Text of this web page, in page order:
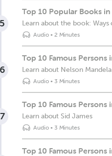
Top 10 Popular Books
Learn about the book: Ways
Audio• 2 Minutes
Top 10 Famous
Learn about Nelson Mandela
Audio• 3 Minutes
Top 10 Famous Persons
Learn about Sid James
Audio• 3 Minutes
Top 10 Famous